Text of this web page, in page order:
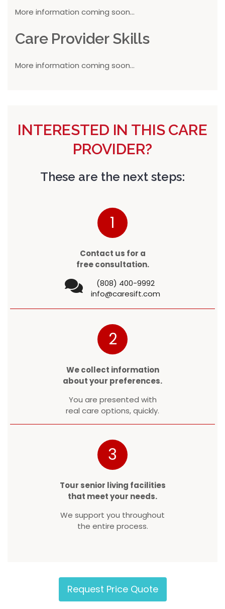
More information coming soon...
Care Provider Skills
More information coming soon...
INTERESTED IN THIS CARE
PROVIDER?
These are the next steps:
1
Contact us for a
free consultation.
(808) 400-9992
info@caresift.com
2
We collect information
about your preferences.
You are presented with
real care options, quickly.
3
Tour senior living facilities
that meet your needs.
We support you throughout
the entire process.
Request Price Quote